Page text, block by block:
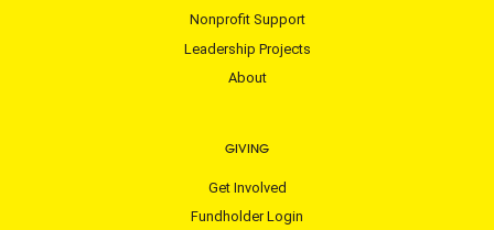
Nonprofit Support
Leadership Projects
About
GIVING
Get Involved
Fundholder Login